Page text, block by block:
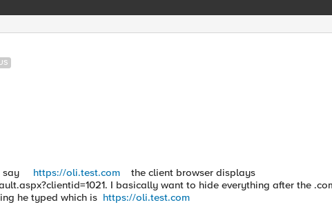
say https://oli.test.com the client browser displays
I basically want to hide everything after the
he typed which is https://oli.test.com